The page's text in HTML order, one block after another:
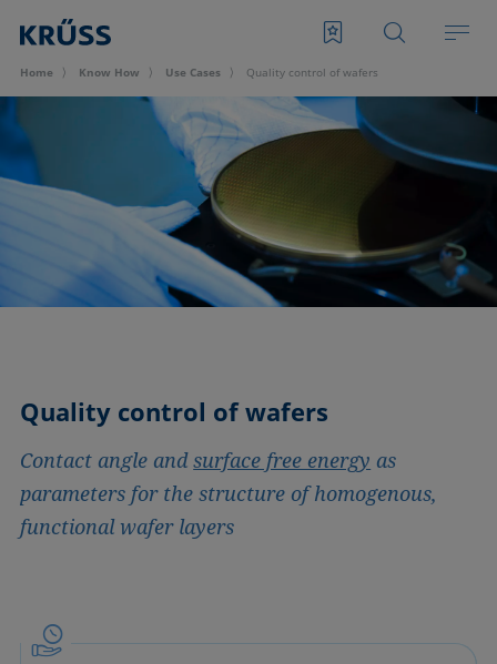
Home Know How Use Cases Quality control of wafers
Quality control of wafers
Contact angle andsurface free energy as
parameters for the structure of homogenous,
functional wafer layers